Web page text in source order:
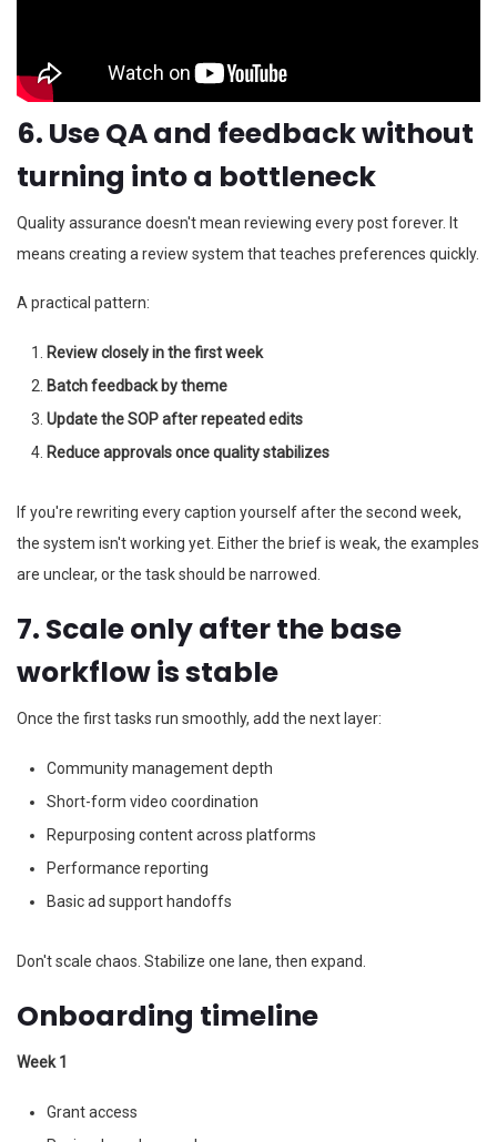
6. Use QA and feedback without
turning into a bottleneck
Quality assurance doesn't mean reviewing every post forever. It
means creating a review system that teaches preferences quickly.
A practical pattern:
Review closely in the first week
Batch feedback by theme
Update the SOP after repeated edits
Reduce approvals once quality stabilizes
If you're rewriting every caption yourself after the second week,
the system isn't working yet. Either the brief is weak, the examples
are unclear, or the task should be narrowed.
7. Scale only after the base
workflow is stable
Once the first tasks run smoothly, add the next layer:
Community management depth
Short-form video coordination
Repurposing content across platforms
Performance reporting
Basic ad support handoffs
Don't scale chaos. Stabilize one lane, then expand.
Onboarding timeline
Week 1
Grant access